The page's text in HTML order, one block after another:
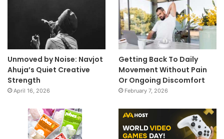
Unmoved by Noise: Navjot
Ahuja’s Quiet Creative
Strength
April 16, 2026
Getting Back To Daily
Movement Without Pain
Or Ongoing Discomfort
February 7, 2026